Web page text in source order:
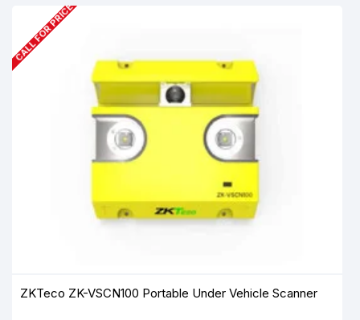
CALL FOR PRICE
ZKTeco ZK-VSCN100 Portable Under Vehicle Scanner